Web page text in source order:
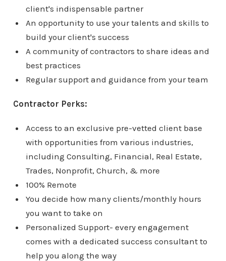
client's indispensable partner
An opportunity to use your talents and skills to
build your client's success
A community of contractors to share ideas and
best practices
Regular support and guidance from your team
Contractor Perks:
Access to an exclusive pre-vetted client base
with opportunities from various industries,
including Consulting, Financial, Real Estate,
Trades, Nonprofit, Church, & more
100% Remote
You decide how many clients/monthly hours
you want to take on
Personalized Support- every engagement
comes with a dedicated success consultant to
help you along the way